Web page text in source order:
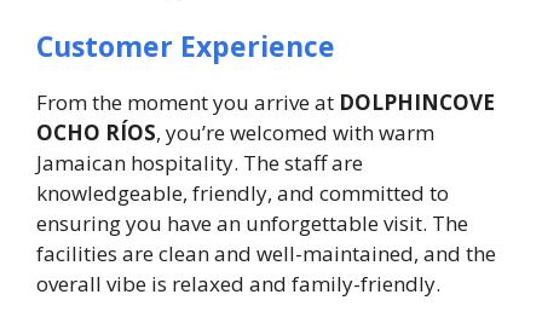
Customer Experience
From the moment you arrive at DOLPHINCOVE
OCHO RÍOS, you’re welcomed with warm
Jamaican hospitality. The staff are
knowledgeable, friendly, and committed to
ensuring you have an unforgettable visit. The
facilities are clean and well-maintained, and the
overall vibe is relaxed and family-friendly.